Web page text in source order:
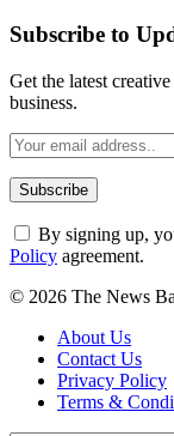
Subscribe to
Get the latest
business.
By signing up,
Policy agreement.
© 2026 The News
About Us
Contact Us
Privacy Policy
Terms &